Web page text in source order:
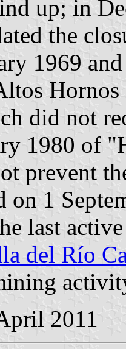
up; in
the
1969
did not
1980 of
prevent
on 1
last
del Río
2011